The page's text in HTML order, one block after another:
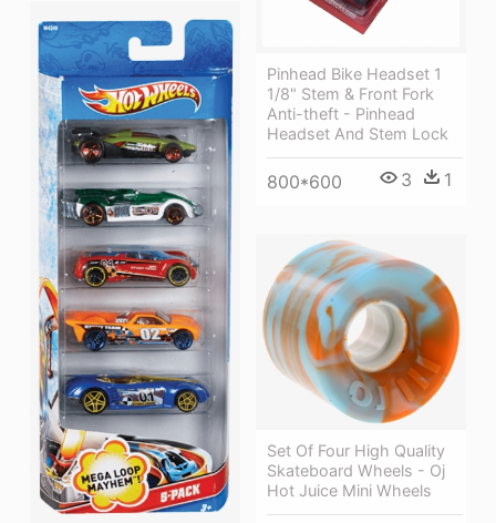
Pinhead Bike Headset 1
1/8" Stem & Front Fork
Anti-theft - Pinhead
Headset And Stem Lock
800*600 3 1
Set Of Four High Quality
Skateboard Wheels - Oj
Hot Juice Mini Wheels